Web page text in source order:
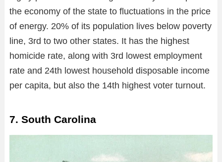
the economy of the state to fluctuations in the price
of energy. 20% of its population lives below poverty
line, 3rd to two other states. It has the highest
homicide rate, along with 3rd lowest employment
rate and 24th lowest household disposable income
per capita, but also the 14th highest voter turnout.
7. South Carolina